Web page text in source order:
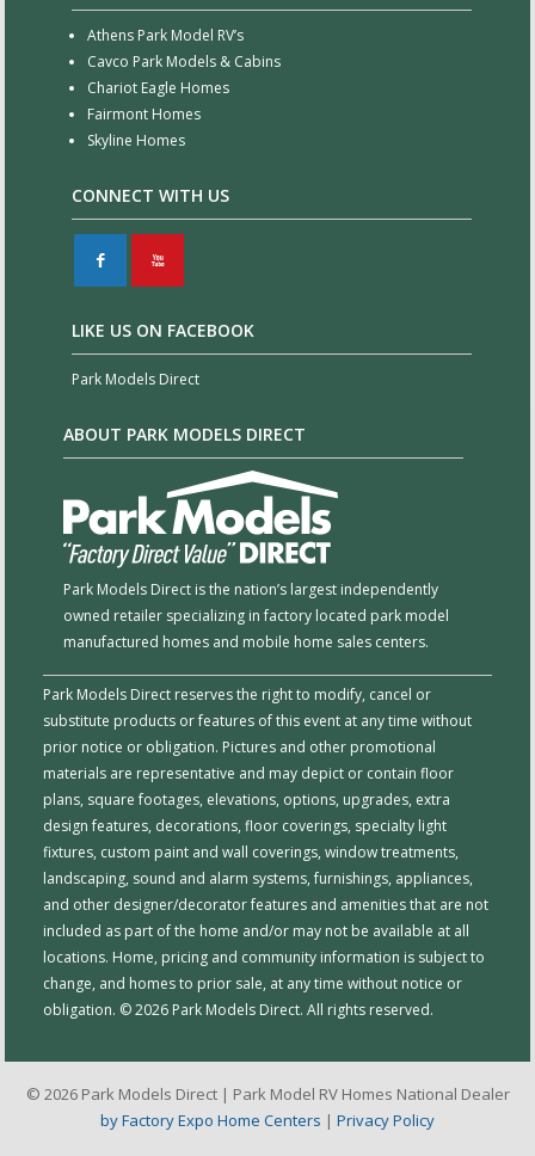
Athens Park Model RV’s
Cavco Park Models & Cabins
Chariot Eagle Homes
Fairmont Homes
Skyline Homes
CONNECT WITH US
F X
LIKE US ON FACEBOOK
Park Models Direct
ABOUT PARK MODELS DIRECT
Park Models Direct is the nation’s largest independently
owned retailer specializing in factory located park model
manufactured homes and mobile home sales centers.
Park Models Direct reserves the right to modify, cancel or
substitute products or features of this event at any time without
prior notice or obligation. Pictures and other promotional
materials are representative and may depict or contain floor
plans, square footages, elevations, options, upgrades, extra
design features, decorations, floor coverings, specialty light
fixtures, custom paint and wall coverings, window treatments,
landscaping, sound and alarm systems, furnishings, appliances,
and other designer/decorator features and amenities that are not
included as part of the home and/or may not be available at all
locations. Home, pricing and community information is subject to
change, and homes to prior sale, at any time without notice or
obligation. © 2026 Park Models Direct. All rights reserved.
© 2026 Park Models Direct | Park Model RV Homes National Dealer
by Factory Expo Home Centers | Privacy Policy